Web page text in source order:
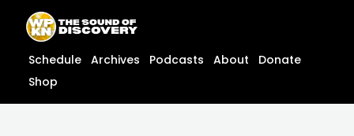
content
content
Schedule Archives Podcasts About
Donate
Shop